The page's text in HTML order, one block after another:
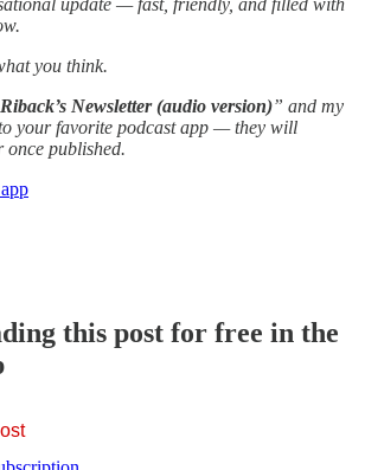
you think.
Newsletter (audio version)” and my
your favorite podcast app — they will
published.
this post for free in the